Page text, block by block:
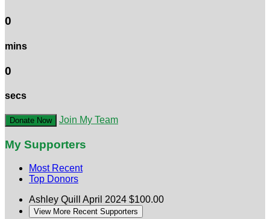
0
mins
0
secs
Donate Now Join My Team
My Supporters
Most Recent
Top Donors
Ashley Quill April 2024 $100.00
View More Recent Supporters